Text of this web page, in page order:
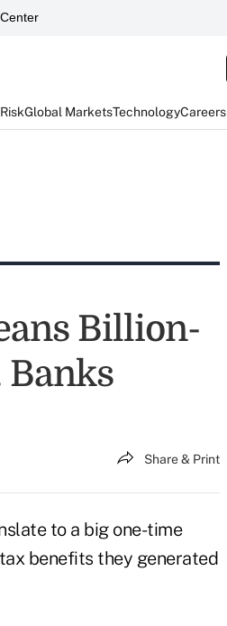
Global MarketsTechnologyCareers
Billion-
Banks
Share & Print
to a big one-time
benefits they generated